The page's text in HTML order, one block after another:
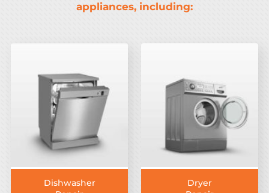
appliances, including:
Dishwasher
Dryer